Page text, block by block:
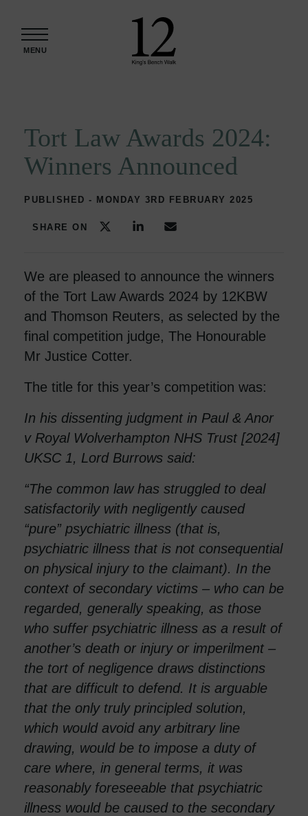
MENU
Tort Law Awards 2024:
Winners Announced
PUBLISHED - MONDAY 3RD FEBRUARY 2025
SHARE ON
We are pleased to announce the winners
of the Tort Law Awards 2024 by 12KBW
and Thomson Reuters, as selected by the
final competition judge, The Honourable
Mr Justice Cotter.
The title for this year’s competition was:
In his dissenting judgment in Paul & Anor
v Royal Wolverhampton NHS Trust [2024]
UKSC 1, Lord Burrows said:
“The common law has struggled to deal
satisfactorily with negligently caused
“pure” psychiatric illness (that is,
psychiatric illness that is not consequential
on physical injury to the claimant). In the
context of secondary victims – who can be
regarded, generally speaking, as those
who suffer psychiatric illness as a result of
another’s death or injury or imperilment –
the tort of negligence draws distinctions
that are difficult to defend. It is arguable
that the only truly principled solution,
which would avoid any arbitrary line
drawing, would be to impose a duty of
care where, in general terms, it was
reasonably foreseeable that psychiatric
illness would be caused to the secondary